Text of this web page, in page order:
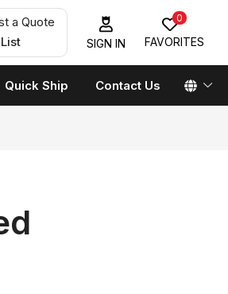
a Quote
SIGN IN
0
FAVORITES
Quick Ship Contact Us